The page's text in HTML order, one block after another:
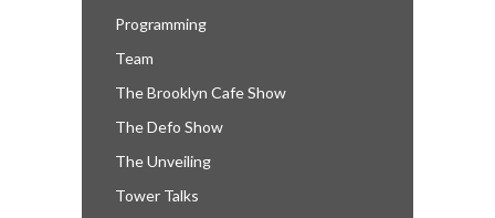
Programming
Team
The Brooklyn Cafe Show
The Defo Show
The Unveiling
Tower Talks